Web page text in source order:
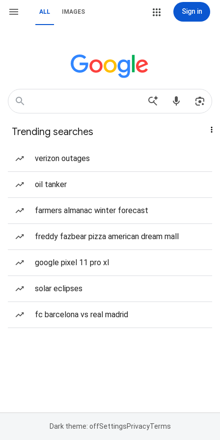
ALL IMAGES Sign in
Trending searches
verizon outages
oil tanker
farmers almanac winter forecast
freddy fazbear pizza american dream mall
google pixel 11 pro xl
solar eclipses
fc barcelona vs real madrid
Dark theme: offSettingsPrivacyTerms